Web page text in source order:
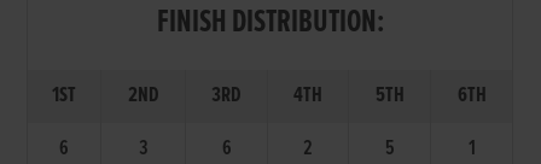
FINISH DISTRIBUTION:
1ST 2ND 3RD 4TH 5TH
6TH
6
3 6 2 5 1